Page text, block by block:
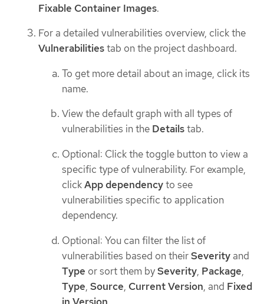
Fixable Container Images.
For a detailed vulnerabilities overview, click the
Vulnerabilitiestab on the project dashboard.
To get more detail about an image, click its
name.
View the default graph with all types of
vulnerabilities in the Detailstab.
Optional: Click the toggle button to view a
specific type of vulnerability. For example,
clickApp dependencyto see
vulnerabilities specific to application
dependency.
Optional: You can filter the list of
vulnerabilities based on theirSeverity and
Type or sort them bySeverity, Package,
Type, Source, Current Version, and Fixed
in Version